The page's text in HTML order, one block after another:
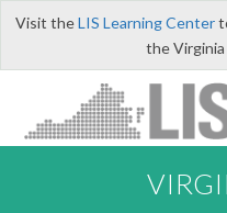
Visit theLIS Learning Center
the